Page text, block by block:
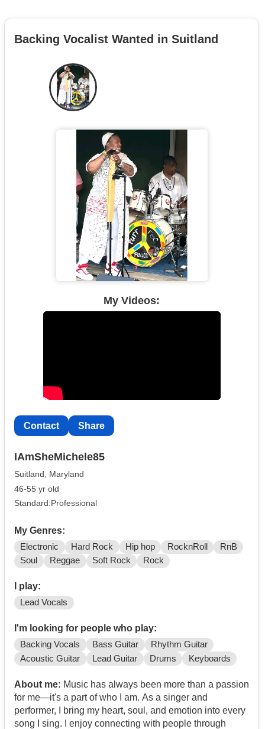
Backing Vocalist Wanted in Suitland
My Videos:
Contact Share
IAmSheMichele85
Suitland, Maryland
46-55 yr old
Standard:Professional
My Genres:
Electronic Hard Rock Hip hop RocknRoll
RnB
Soul
Reggae Soft Rock Rock
I play:
Lead Vocals
I'm looking for people who play:
Backing Vocals Bass Guitar
Rhythm Guitar
Acoustic Guitar
Lead Guitar Drums Keyboards
About me: Music has always been more than a passion
for me—it's a part of who I am. As a singer and
performer, I bring my heart, soul, and emotion into every
song I sing. I enjoy connecting with people through